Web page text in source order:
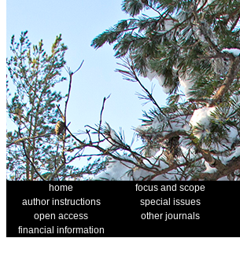
home focus and scope
author instructions
special issues
open access
other journals
financial information